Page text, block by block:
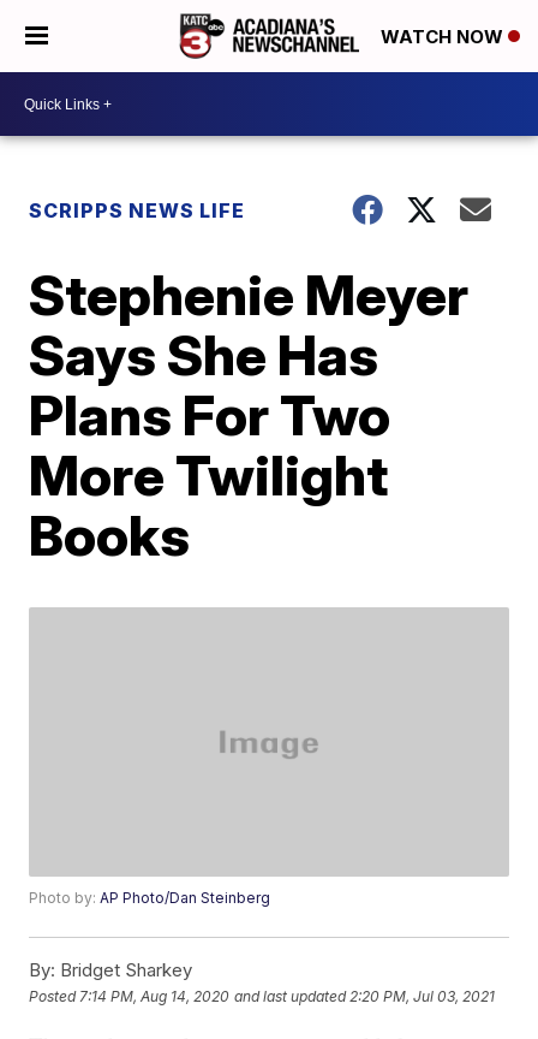
WATCH NOW
SCRIPPS NEWS LIFE
Stephenie Meyer
Says She Has
Plans For Two
More Twilight
Books
Photo by:AP Photo/Dan Steinberg
By: Bridget Sharkey
Posted 7:14 PM, Aug 14, 2020 and last updated 2:20 PM, Jul 03, 2021